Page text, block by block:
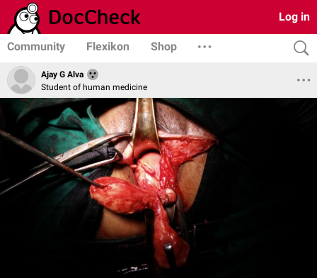
Log in
Community Flexikon Shop
Ajay G Alva
Student of human medicine